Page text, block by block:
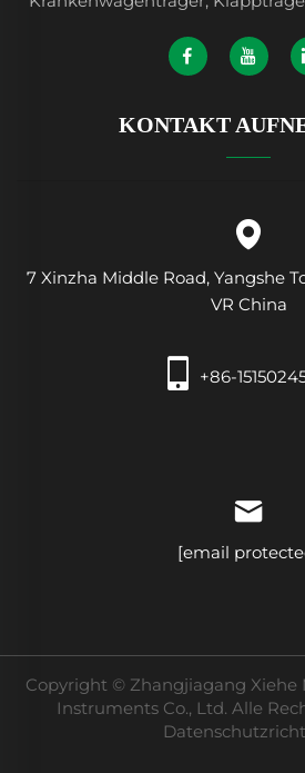
KONTAKT
7 Xinzha Middle Road, Yangshe
VR China
+86-
[email
Copyright © Zhangjiagang Xiehe
Instruments Co., Ltd. Alle